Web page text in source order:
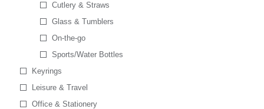
Cutlery & Straws
Glass & Tumblers
On-the-go
Sports/Water Bottles
Keyrings
Leisure & Travel
Office & Stationery